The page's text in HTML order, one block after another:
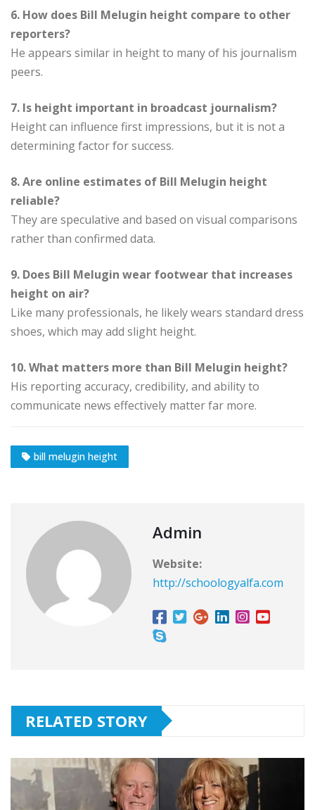
6. How does Bill Melugin height compare to other
reporters?
He appears similar in height to many of his journalism
peers.
7. Is height important in broadcast journalism?
Height can influence first impressions, but it is not a
determining factor for success.
8. Are online estimates of Bill Melugin height
reliable?
They are speculative and based on visual comparisons
rather than confirmed data.
9. Does Bill Melugin wear footwear that increases
height on air?
Like many professionals, he likely wears standard dress
shoes, which may add slight height.
10. What matters more than Bill Melugin height?
His reporting accuracy, credibility, and ability to
communicate news effectively matter far more.
bill melugin height
Admin
Website:
http://schoologyalfa.com
RELATED STORY